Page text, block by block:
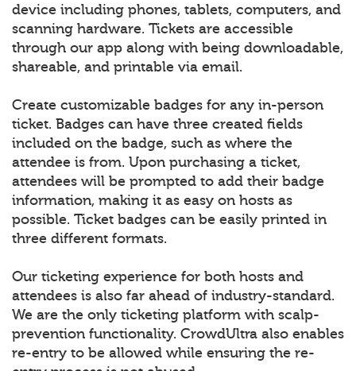
device including phones, tablets, computers, and
scanning hardware. Tickets are accessible
through our app along with being downloadable,
shareable, and printable via email.
Create customizable badges for any in-person
ticket. Badges can have three created fields
included on the badge, such as where the
attendee is from. Upon purchasing a ticket,
attendees will be prompted to add their badge
information, making it as easy on hosts as
possible. Ticket badges can be easily printed in
three different formats.
Our ticketing experience for both hosts and
attendees is also far ahead of industry-standard.
We are the only ticketing platform with scalp-
prevention functionality. CrowdUltra also enables
re-entry to be allowed while ensuring the re-